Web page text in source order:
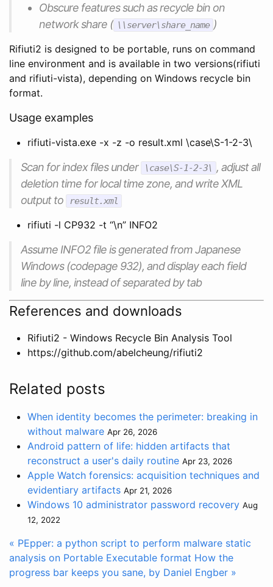
Obscure features such as recycle bin on
network share ( \\server\share_name )
Rifiuti2 is designed to be portable, runs on command
line environment and is available in two versions(rifiuti
and rifiuti-vista), depending on Windows recycle bin
format.
Usage examples
rifiuti-vista.exe -x -z -o result.xml \case\S-1-2-3\
Scan for index files under \case\S-1-2-3\ , adjust all
deletion time for local time zone, and write XML
output to
result.xml
rifiuti -l CP932 -t “\n” INFO2
Assume INFO2 file is generated from Japanese
Windows (codepage 932), and display each field
line by line, instead of separated by tab
References and downloads
Rifiuti2 - Windows Recycle Bin Analysis Tool
https://github.com/abelcheung/rifiuti2
Related posts
When identity becomes the perimeter: breaking in
without malware Apr 26, 2026
Android pattern of life: hidden artifacts that
reconstruct a user's daily routine Apr 23, 2026
Apple Watch forensics: acquisition techniques and
evidentiary artifacts Apr 21, 2026
Windows 10 administrator password recovery Aug
12, 2022
« PEpper: a python script to perform malware static
analysis on Portable Executable format How the
progress bar keeps you sane, by Daniel Engber »